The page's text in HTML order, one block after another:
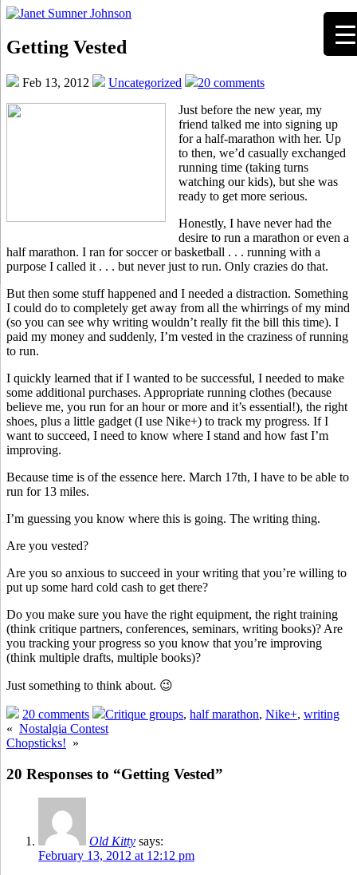
Getting Vested
Feb 13, 2012 Uncategorized
20 comments
Just before the new year, my
friend talked me into signing up
for a half-marathon with her. Up
to then, we’d casually exchanged
running time (taking turns
watching our kids), but she was
ready to get more serious.
Honestly, I have never had the
desire to run a marathon or even a
half marathon. I ran for soccer or basketball . . . running with a
purpose I called it . . . but never just to run. Only crazies do that.
But then some stuff happened and I needed a distraction. Something
I could do to completely get away from all the whirrings of my mind
(so you can see why writing wouldn’t really fit the bill this time). I
paid my money and suddenly, I’m vested in the craziness of running
to run.
I quickly learned that if I wanted to be successful, I needed to make
some additional purchases. Appropriate running clothes (because
believe me, you run for an hour or more and it’s essential!), the right
shoes, plus a little gadget (I use Nike+) to track my progress. If I
want to succeed, I need to know where I stand and how fast I’m
improving.
Because time is of the essence here. March 17th, I have to be able to
run for 13 miles.
I’m guessing you know where this is going. The writing thing.
Are you vested?
Are you so anxious to succeed in your writing that you’re willing to
put up some hard cold cash to get there?
Do you make sure you have the right equipment, the right training
(think critique partners, conferences, seminars, writing books)? Are
you tracking your progress so you know that you’re improving
(think multiple drafts, multiple books)?
Just something to think about. 😉
20 comments Critique groups, half marathon, Nike+, writing
« Nostalgia Contest
Chopsticks! »
20 Responses to “Getting Vested”
Old Kitty says:
February 13, 2012 at 12:12 pm